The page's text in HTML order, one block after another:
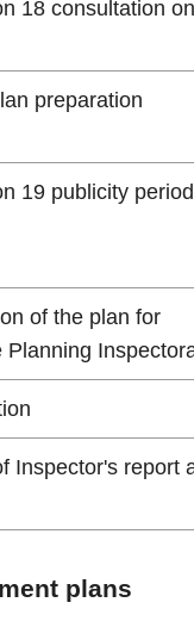
18 consultation on
preparation
19 publicity period
of the plan for
Inspector's report
plans